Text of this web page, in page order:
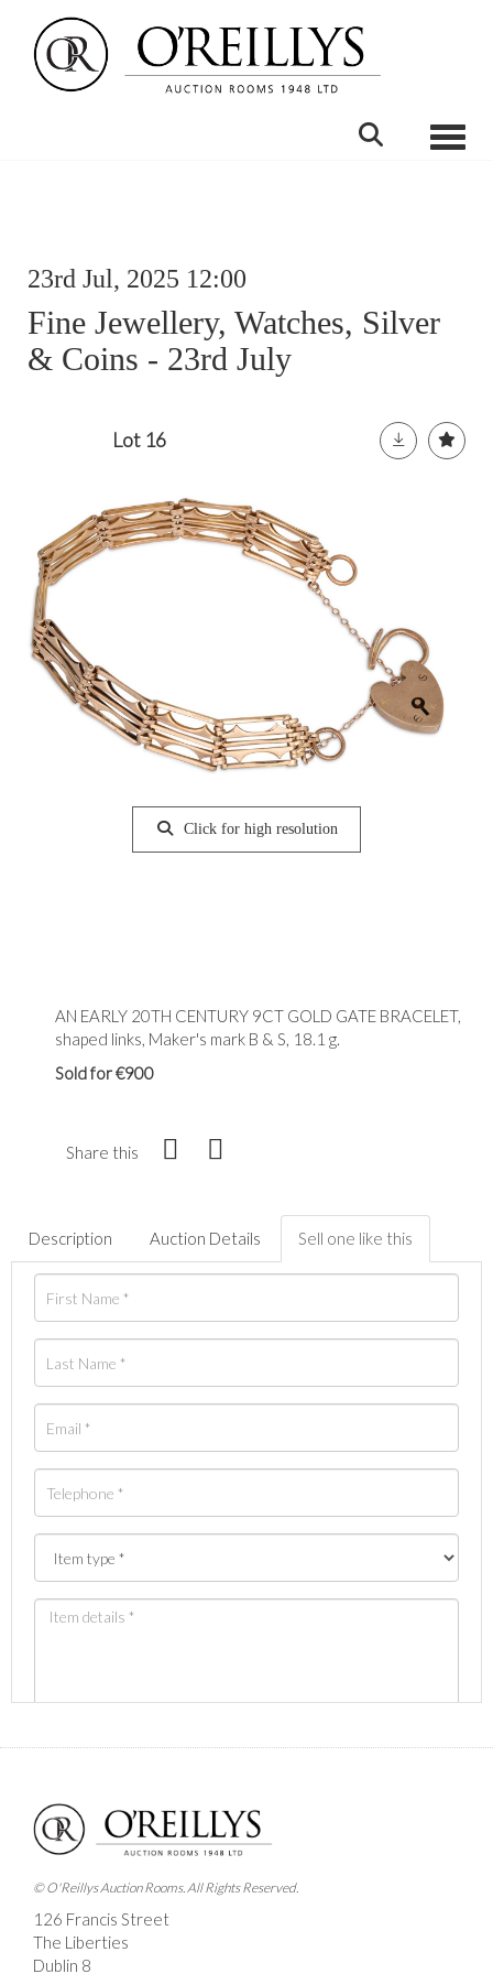
23rd Jul, 2025 12:00
Fine Jewellery, Watches, Silver
& Coins - 23rd July
Lot 16
Click for high resolution
AN EARLY 20TH CENTURY 9CT GOLD GATE BRACELET,
shaped links, Maker's mark B & S, 18.1 g.
Sold for €900
Share this
Description Auction Details Sell one like this
Images *
Drag and drop .jpg images here to upload, or click
here to select images.
© O'Reillys Auction Rooms. All Rights Reserved.
126 Francis Street
The Liberties
Dublin 8